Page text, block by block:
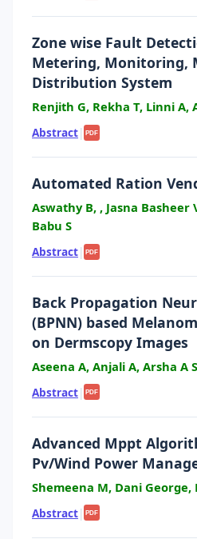
Zone wise Fault
Metering, Monitoring,
Distribution System
Renjith G, Rekha T, Linni A,
Abstract| PDF
Automated Ration
Aswathy B, , Jasna Basheer
Babu S
Abstract| PDF
Back Propagation
(BPNN) based
on Dermscopy Images
Aseena A, Anjali A, Arsha A
Abstract| PDF
Advanced Mppt
Pv/Wind Power
Shemeena M, Dani George,
Abstract| PDF